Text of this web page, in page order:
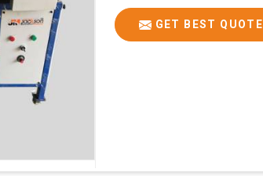
GET BEST QUOTE